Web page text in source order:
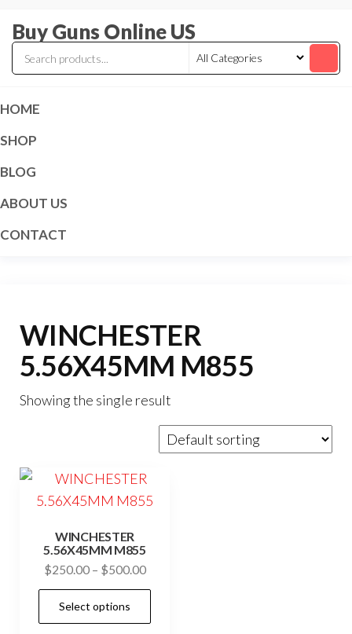
content
Buy Guns Online US
HOME
SHOP
BLOG
ABOUT US
CONTACT
WINCHESTER
5.56X45MM M855
Showing the single result
WINCHESTER
5.56X45MM M855
$250.00 – $500.00Price
range:
through
Select options